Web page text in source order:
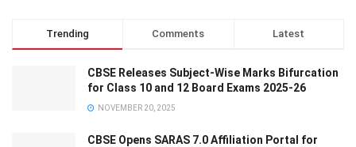
Trending Comments Latest
CBSE Releases Subject-Wise Marks Bifurcation
for Class 10 and 12 Board Exams 2025-26
NOVEMBER 20, 2025
CBSE Opens SARAS 7.0 Affiliation Portal for